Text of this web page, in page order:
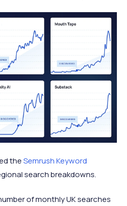
theSemrush Keyword
search breakdowns.
of monthly UK searches